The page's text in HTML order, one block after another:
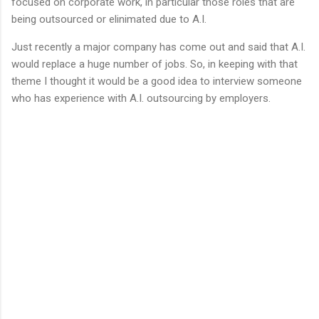
being outsourced or elinimated due to A.I.
Just recently a major company has come out and said that A.I.
would replace a huge number of jobs. So, in keeping with that
theme I thought it would be a good idea to interview someone
who has experience with A.I. outsourcing by employers.